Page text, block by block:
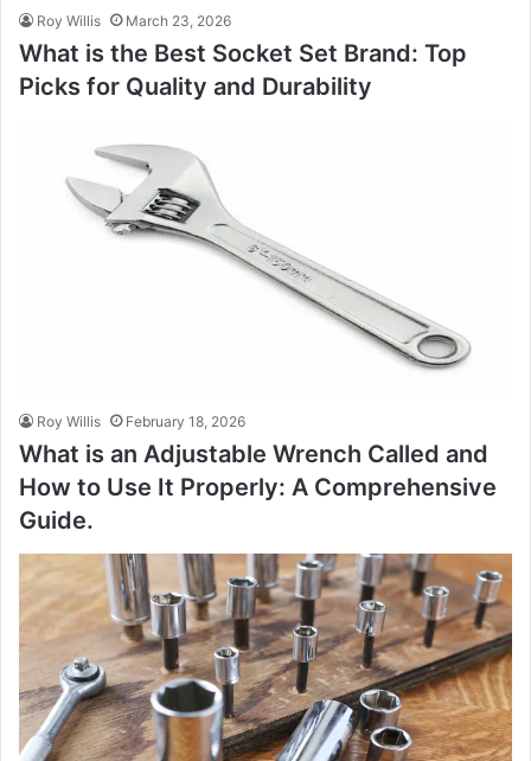
Roy Willis March 23, 2026
What is the Best Socket Set Brand: Top
Picks for Quality and Durability
Roy Willis February 18, 2026
What is an Adjustable Wrench Called and
How to Use It Properly: A Comprehensive
Guide.